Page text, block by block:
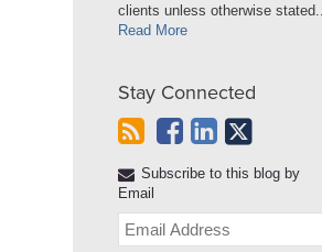
clients unless otherwise stated...
Read More
Stay Connected
Subscribe to this blog by
Email